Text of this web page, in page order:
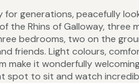
for generations, peacefully
Rhins of Galloway, three
bedrooms, two on the
friends. Light colours,
it wonderfully
spot to sit and watch